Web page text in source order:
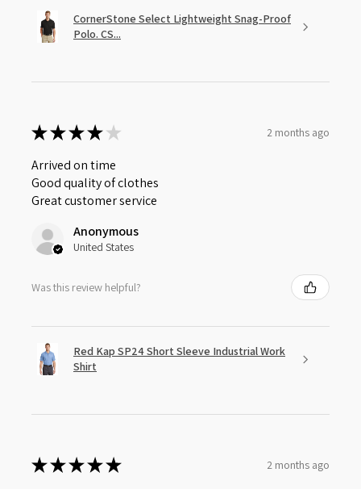
CornerStone Select Lightweight Snag-Proof
Polo. CS...
★★★★ ★ 2 months ago
Arrived on time
Good quality of clothes
Great customer service
Anonymous
United States
Was this review helpful?
Red Kap SP24 Short Sleeve Industrial Work
Shirt
★★★★★ 2 months ago